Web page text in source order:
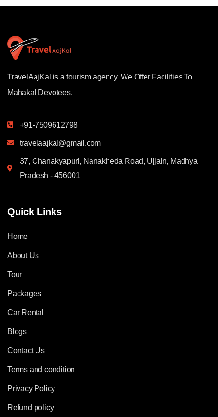
TravelAajKal is a tourism agency. We Offer Facilities To
Mahakal Devotees.
+91-7509612798
travelaajkal@gmail.com
37, Chanakyapuri, Nanakheda Road, Ujjain, Madhya
Pradesh - 456001
Quick Links
Home
About Us
Tour
Packages
Car Rental
Blogs
Contact Us
Terms and condition
Privacy Policy
Refund policy